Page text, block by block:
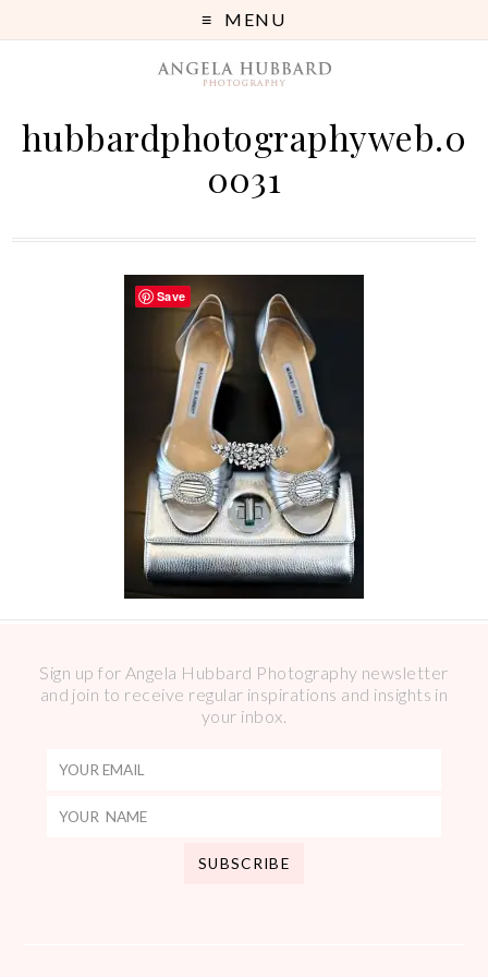
MENU
hubbardphotographyweb.0
0031
Sign up for Angela Hubbard Photography newsletter
and join to receive regular inspirations and insights in
your inbox.
Save